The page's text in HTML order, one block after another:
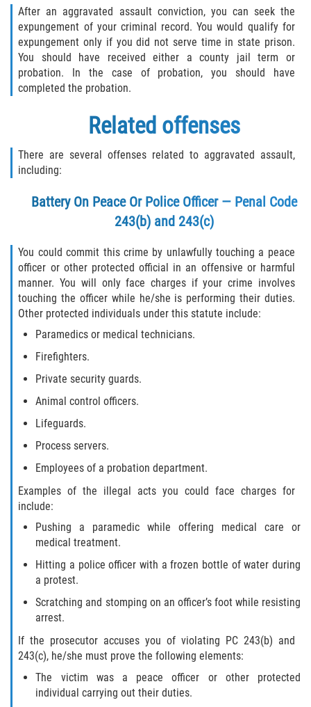
After an aggravated assault conviction, you can seek the
expungement of your criminal record. You would qualify for
expungement only if you did not serve time in state prison.
You should have received either a county jail term or
probation. In the case of probation, you should have
completed the probation.
Related offenses
There are several offenses related to aggravated assault,
including:
Battery On Peace Or Police Officer — Penal Code
243(b) and 243(c)
You could commit this crime by unlawfully touching a peace
officer or other protected official in an offensive or harmful
manner. You will only face charges if your crime involves
touching the officer while he/she is performing their duties.
Other protected individuals under this statute include:
Paramedics or medical technicians.
Firefighters.
Private security guards.
Animal control officers.
Lifeguards.
Process servers.
Employees of a probation department.
Examples of the illegal acts you could face charges for
include:
Pushing a paramedic while offering medical care or
medical treatment.
Hitting a police officer with a frozen bottle of water during
a protest.
Scratching and stomping on an officer’s foot while resisting
arrest.
If the prosecutor accuses you of violating PC 243(b) and
243(c), he/she must prove the following elements:
The victim was a peace officer or other protected
individual carrying out their duties.